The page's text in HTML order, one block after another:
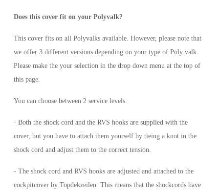
Does this cover fit on your Polyvalk?
This cover fits on all Polyvalks available. However, please note that
we offer 3 different versions depending on your type of Poly valk.
Please make the your selection in the drop down menu at the top of
this page.
You can choose between 2 service levels:
- Both the shock cord and the RVS hooks are supplied with the
cover, but you have to attach them yourself by tieing a knot in the
shock cord and adjust them to the correct tension.
- The shock cord and RVS hooks are adjusted and attached to the
cockpitcover by Topdekzeilen. This means that the shockcords have